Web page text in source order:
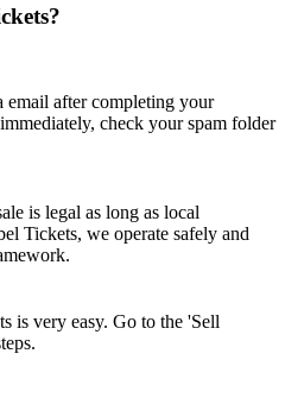
after completing your
check your spam folder
is legal as long as local
Tickets, we operate safely and
is very easy. Go to the 'Sell